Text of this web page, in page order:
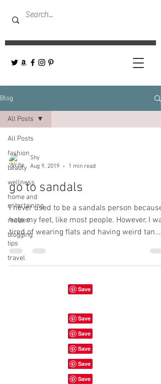
Blog
All Posts
fashion
beauty
wellness
home and
entertaining
recipes
blogging
tips
travel
All Posts
Shy
Aug 9, 2019
1 min read
go to sandals
I never used to be a sandals person because
hate my feet, like most people. However, I was
tired of wearing flats and having weird tan...